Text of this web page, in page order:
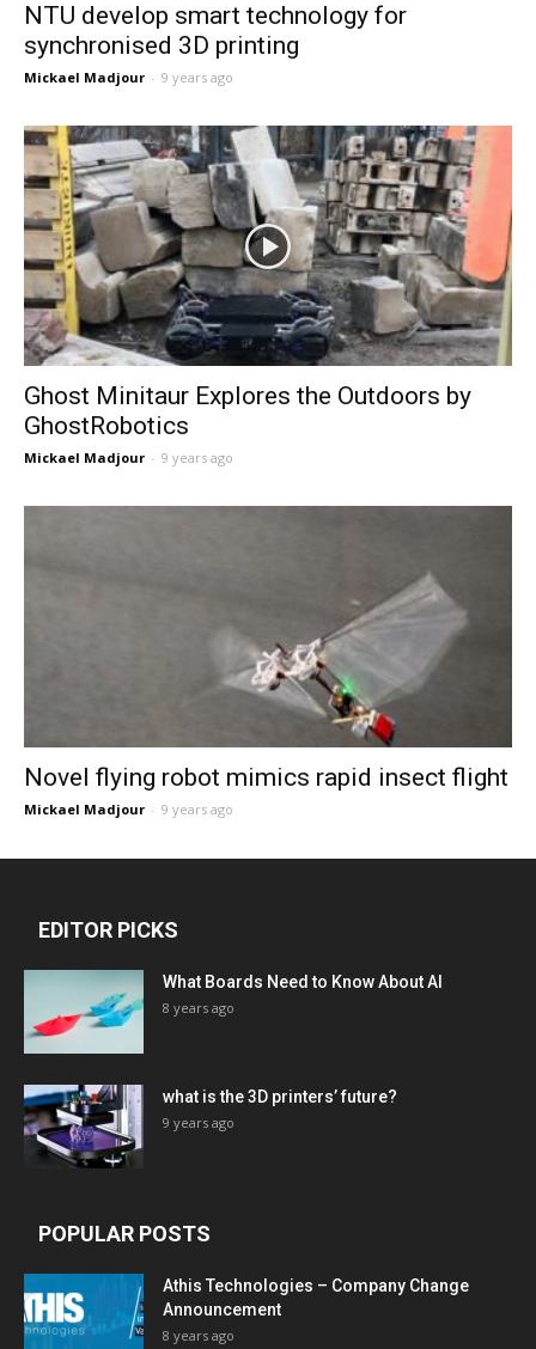
NTU develop smart technology for
synchronised 3D printing
Mickael Madjour - 9 years ago
Ghost Minitaur Explores the Outdoors by
GhostRobotics
Mickael Madjour - 9 years ago
Novel flying robot mimics rapid insect flight
Mickael Madjour - 9 years ago
EDITOR PICKS
What Boards Need to Know About AI
8 years ago
what is the 3D printers’ future?
9 years ago
POPULAR POSTS
Athis Technologies – Company Change
Announcement
8 years ago